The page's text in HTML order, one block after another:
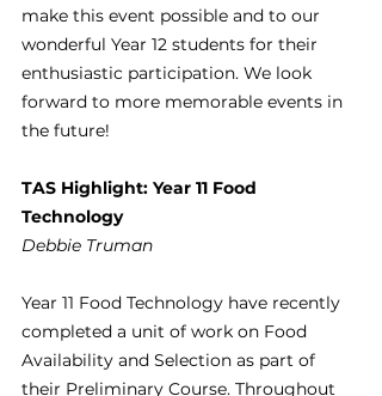
make this event possible and to our
wonderful Year 12 students for their
enthusiastic participation. We look
forward to more memorable events in
the future!
TAS Highlight: Year 11 Food
Technology
Debbie Truman
Year 11 Food Technology have recently
completed a unit of work on Food
Availability and Selection as part of
their Preliminary Course. Throughout